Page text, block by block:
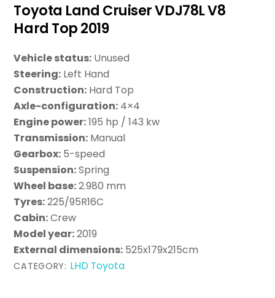
Toyota Land Cruiser VDJ78L V8
Hard Top 2019
Vehicle status: Unused
Steering: Left Hand
Construction: Hard Top
Axle-configuration: 4×4
Engine power:195 hp / 143 kw
Transmission: Manual
Gearbox: 5-speed
Suspension:Spring
Wheel base:2.980 mm
Tyres:225/95R16C
Cabin:Crew
Model year:2019
External dimensions: 525x179x215cm
CATEGORY: LHD Toyota